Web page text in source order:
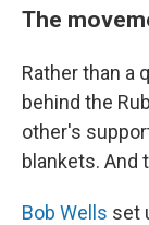
The
Rather than a
behind the
other's
blankets. And
Bob Wells set